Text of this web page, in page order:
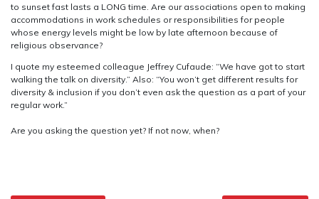
to sunset fast lasts a LONG time. Are our associations open to making
accommodations in work schedules or responsibilities for people
whose energy levels might be low by late afternoon because of
religious observance?
I quote my esteemed colleague Jeffrey Cufaude: “We have got to start
walking the talk on diversity.” Also: “You won’t get different results for
diversity & inclusion if you don’t even ask the question as a part of your
regular work.”
Are you asking the question yet? If not now, when?